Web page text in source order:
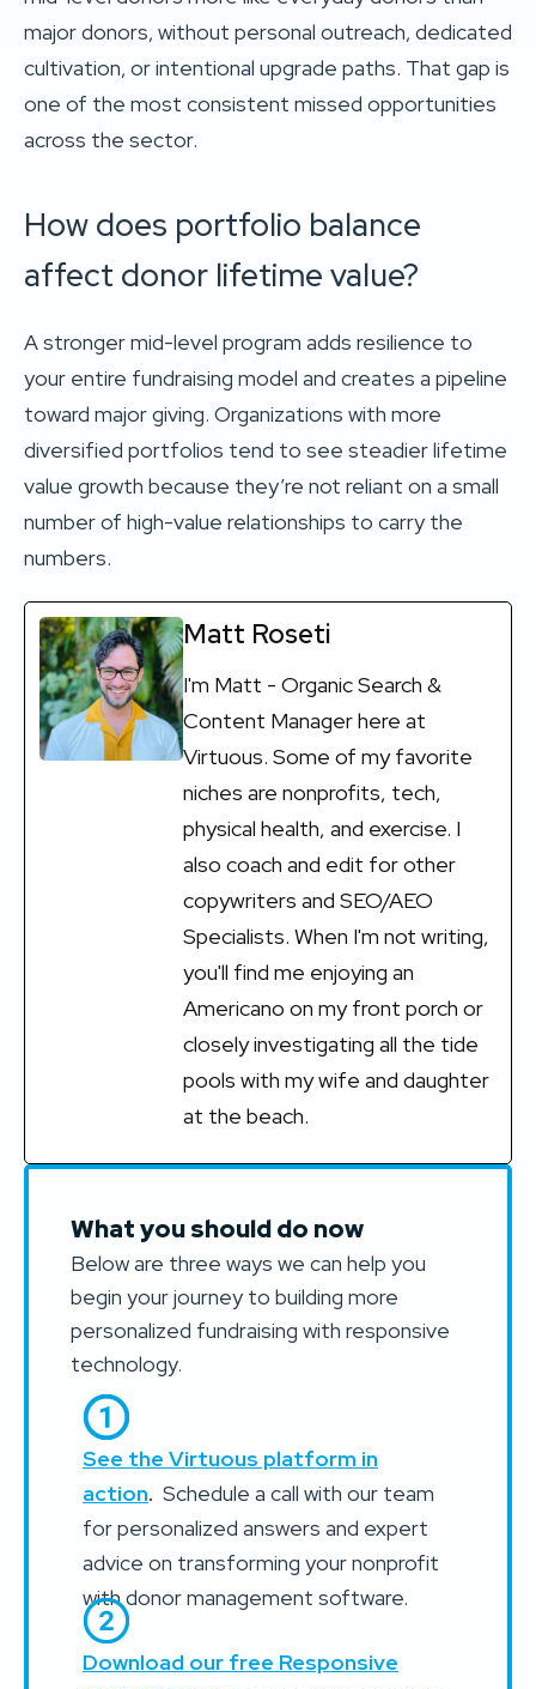
major donors, without personal outreach, dedicated
cultivation, or intentional upgrade paths. That gap is
one of the most consistent missed opportunities
across the sector.
How does portfolio balance
affect donor lifetime value?
A stronger mid-level program adds resilience to
your entire fundraising model and creates a pipeline
toward major giving. Organizations with more
diversified portfolios tend to see steadier lifetime
value growth because they’re not reliant on a small
number of high-value relationships to carry the
numbers.
Matt Roseti
I'm Matt - Organic Search &
Content Manager here at
Virtuous. Some of my favorite
niches are nonprofits, tech,
physical health, and exercise. I
also coach and edit for other
copywriters and SEO/AEO
Specialists. When I'm not writing,
you'll find me enjoying an
Americano on my front porch or
closely investigating all the tide
pools with my wife and daughter
at the beach.
What you should do now
Below are three ways we can help you
begin your journey to building more
personalized fundraising with responsive
technology.
See the Virtuous platform in
action. Schedule a call with our team
for personalized answers and expert
advice on transforming your nonprofit
with donor management software.
Download our free Responsive